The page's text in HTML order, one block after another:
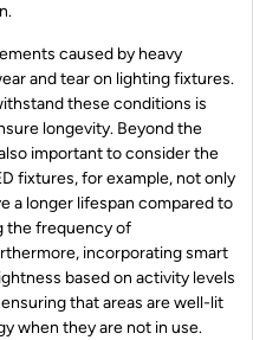
caused by heavy
and tear on lighting fixtures.
these conditions is
longevity. Beyond the
important to consider the
fixtures, for example, not only
a longer lifespan compared to
the frequency of
incorporating smart
based on activity levels
that areas are well-lit
when they are not in use.